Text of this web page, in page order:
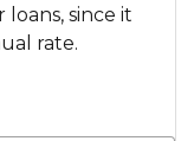
since it
rate.